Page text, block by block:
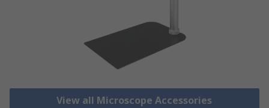
View all Microscope Accessories